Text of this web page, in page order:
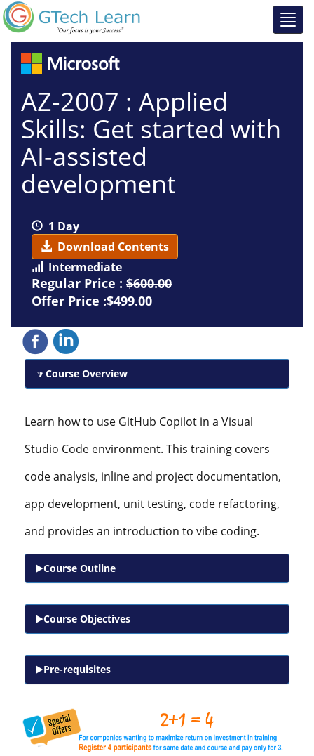
AZ-2007 : Applied
Skills: Get started with
AI-assisted
development
1 Day
Download Contents
Intermediate
Regular Price : $600.00
Offer Price :$499.00
Course Overview
Learn how to use GitHub Copilot in a Visual
Studio Code environment. This training covers
code analysis, inline and project documentation,
app development, unit testing, code refactoring,
and provides an introduction to vibe coding.
Course Outline
Course Objectives
Pre-requisites